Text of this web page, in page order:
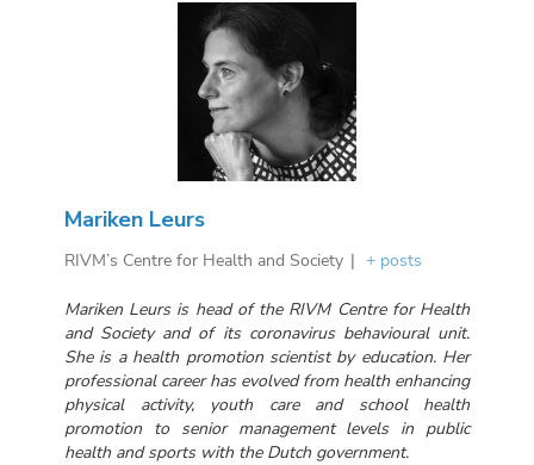
Mariken Leurs
RIVM’s Centre for Health and Society | + posts
Mariken Leurs is head of the RIVM Centre for Health
and Society and of its coronavirus behavioural unit.
She is a health promotion scientist by education. Her
professional career has evolved from health enhancing
physical activity, youth care and school health
promotion to senior management levels in public
health and sports with the Dutch government.